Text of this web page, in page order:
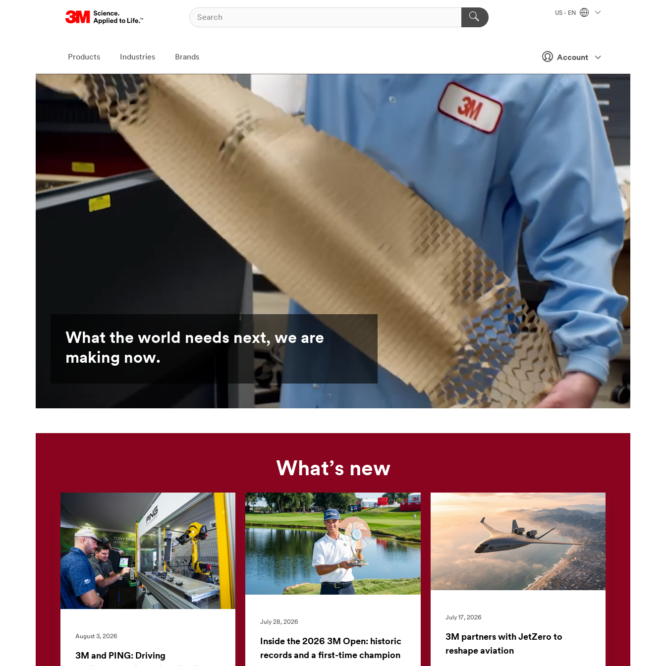
Account
US - EN
Products Industries Brands
What the world needs next, we are
making now.
What’s new
August 3, 2026
3M and PING: Driving
July 28, 2026
Inside the 2026 3M Open: historic
records and a first-time champion
July 17, 2026
3M partners with JetZero to
reshape aviation
Our
feed
is
currently
unavailable.
Visit
the
3M
the
latest